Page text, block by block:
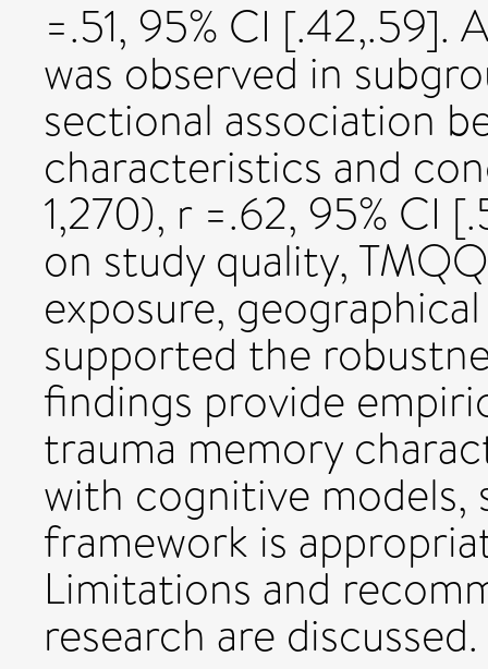
=.51, 95% CI [.42,.59].
was observed in
sectional association
characteristics and
1,270), r =.62, 95% CI
on study quality,
exposure,
supported the
findings provide
trauma memory
with cognitive
framework is
Limitations and
research are discussed.